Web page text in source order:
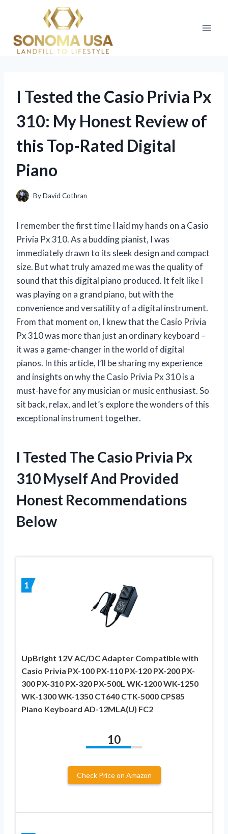
content
I Tested the Casio Privia Px
310: My Honest Review of
this Top-Rated Digital
Piano
ByDavid Cothran
I remember the first time I laid my hands on a Casio
Privia Px 310. As a budding pianist, I was
immediately drawn to its sleek design and compact
size. But what truly amazed me was the quality of
sound that this digital piano produced. It felt like I
was playing on a grand piano, but with the
convenience and versatility of a digital instrument.
From that moment on, I knew that the Casio Privia
Px 310 was more than just an ordinary keyboard –
it was a game-changer in the world of digital
pianos. In this article, I’ll be sharing my experience
and insights on why the Casio Privia Px 310 is a
must-have for any musician or music enthusiast. So
sit back, relax, and let’s explore the wonders of this
exceptional instrument together.
I Tested The Casio Privia Px
310 Myself And Provided
Honest Recommendations
Below
1
UpBright 12V AC/DC Adapter Compatible with
Casio Privia PX-100 PX-110 PX-120 PX-200 PX-
300 PX-310 PX-320 PX-500L WK-1200 WK-1250
WK-1300 WK-1350 CT640 CTK-5000 CPS85
Piano Keyboard AD-12MLA(U) FC2
10
Check Price on Amazon